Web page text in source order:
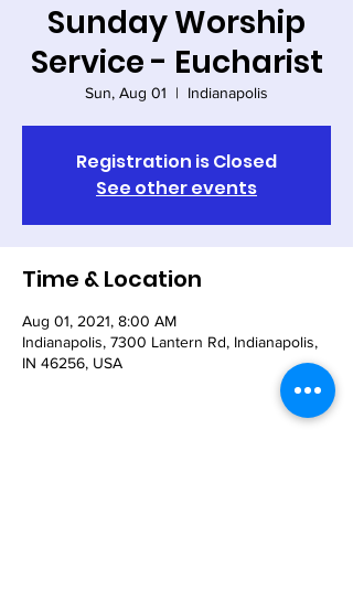
Sunday Worship
Service - Eucharist
Sun, Aug 01
  |
Indianapolis
Registration is Closed
See other events
Time & Location
Aug 01, 2021, 8:00 AM
Indianapolis, 7300 Lantern Rd, Indianapolis,
IN 46256, USA